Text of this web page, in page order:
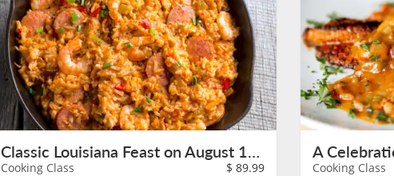
Classic Louisiana Feast on August 11th
Cooking Class $ 89.99 Cooking Class